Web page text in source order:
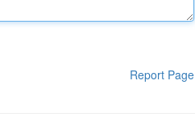
Report Page